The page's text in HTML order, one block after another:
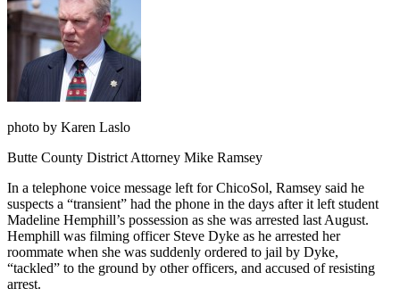
photo by Karen Laslo
Butte County District Attorney Mike Ramsey
In a telephone voice message left for ChicoSol, Ramsey said he
suspects a “transient” had the phone in the days after it left student
Madeline Hemphill’s possession as she was arrested last August.
Hemphill was filming officer Steve Dyke as he arrested her
roommate when she was suddenly ordered to jail by Dyke,
“tackled” to the ground by other officers, and accused of resisting
arrest.